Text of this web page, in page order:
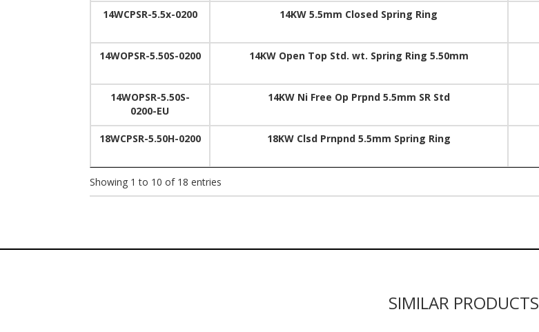
14WCPSR-5.5x-0200 14KW 5.5mm Closed Spring Ring
14WOPSR-5.50S-0200 14KW Open Top Std. wt. Spring Ring 5.50mm
14WOPSR-5.50S-
0200-EU
14KW Ni Free Op Prpnd 5.5mm SR Std
18WCPSR-5.50H-0200 18KW Clsd Prnpnd 5.5mm Spring Ring
Showing 1 to 10 of 18 entries
SIMILAR PRODUCTS